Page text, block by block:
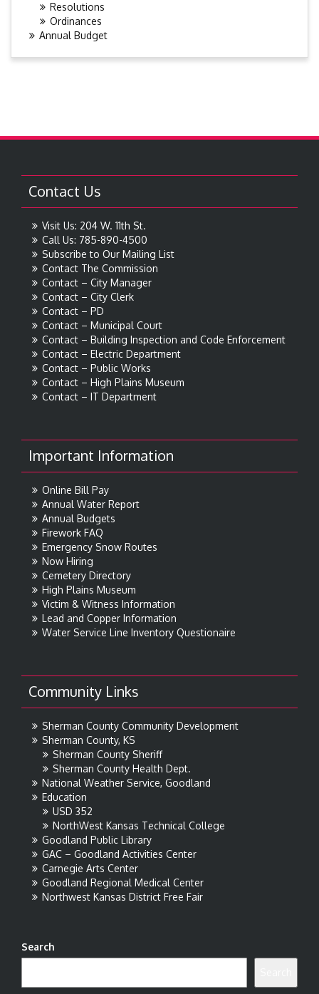
Resolutions
Ordinances
Annual Budget
Contact Us
Visit Us: 204 W. 11th St.
Call Us: 785-890-4500
Subscribe to Our Mailing List
Contact The Commission
Contact – City Manager
Contact – City Clerk
Contact – PD
Contact – Municipal Court
Contact – Building Inspection and Code Enforcement
Contact – Electric Department
Contact – Public Works
Contact – High Plains Museum
Contact – IT Department
Important Information
Online Bill Pay
Annual Water Report
Annual Budgets
Firework FAQ
Emergency Snow Routes
Now Hiring
Cemetery Directory
High Plains Museum
Victim & Witness Information
Lead and Copper Information
Water Service Line Inventory Questionaire
Community Links
Sherman County Community Development
Sherman County, KS
Sherman County Sheriff
Sherman County Health Dept.
National Weather Service, Goodland
Education
USD 352
NorthWest Kansas Technical College
Goodland Public Library
GAC – Goodland Activities Center
Carnegie Arts Center
Goodland Regional Medical Center
Northwest Kansas District Free Fair
Search